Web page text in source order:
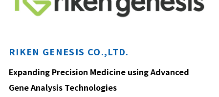
RIKEN GENESIS CO.,LTD.
Expanding Precision Medicine using Advanced
Gene Analysis Technologies